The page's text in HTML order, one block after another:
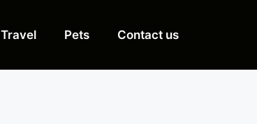
Travel Pets Contact us